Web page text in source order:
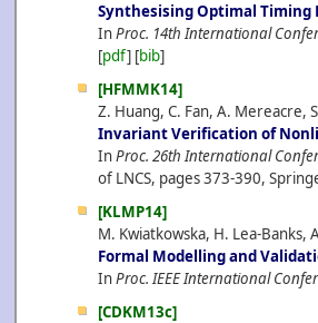
Synthesising Optimal Timing
InProc. 14th International
[pdf] [bib]
[HFMMK14]
Z. Huang, C. Fan, A. Mereacre,
Invariant Verification of
InProc. 26th International
of LNCS, pages 373-390,
[KLMP14]
M. Kwiatkowska, H. Lea-
Formal Modelling and
InProc. IEEE International
[CDKM13c]